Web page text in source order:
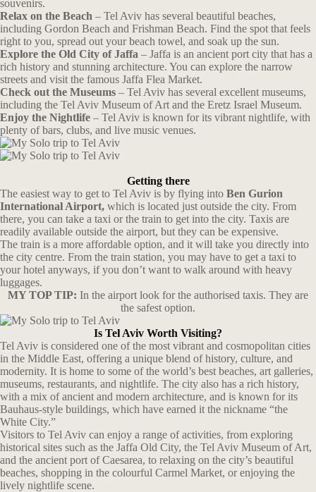
souvenirs.
Relax on the Beach – Tel Aviv has several beautiful beaches,
including Gordon Beach and Frishman Beach. Find the spot that feels
right to you, spread out your beach towel, and soak up the sun.
Explore the Old City of Jaffa – Jaffa is an ancient port city that has a
rich history and stunning architecture. You can explore the narrow
streets and visit the famous Jaffa Flea Market.
Check out the Museums – Tel Aviv has several excellent museums,
including the Tel Aviv Museum of Art and the Eretz Israel Museum.
Enjoy the Nightlife – Tel Aviv is known for its vibrant nightlife, with
plenty of bars, clubs, and live music venues.
Getting there
The easiest way to get to Tel Aviv is by flying into Ben Gurion
International Airport, which is located just outside the city. From
there, you can take a taxi or the train to get into the city. Taxis are
readily available outside the airport, but they can be expensive.
The train is a more affordable option, and it will take you directly into
the city centre. From the train station, you may have to get a taxi to
your hotel anyways, if you don’t want to walk around with heavy
luggages.
MY TOP TIP: In the airport look for the authorised taxis. They are
the safest option.
Is Tel Aviv Worth Visiting?
Tel Aviv is considered one of the most vibrant and cosmopolitan cities
in the Middle East, offering a unique blend of history, culture, and
modernity. It is home to some of the world’s best beaches, art galleries,
museums, restaurants, and nightlife. The city also has a rich history,
with a mix of ancient and modern architecture, and is known for its
Bauhaus-style buildings, which have earned it the nickname “the
White City.”
Visitors to Tel Aviv can enjoy a range of activities, from exploring
historical sites such as the Jaffa Old City, the Tel Aviv Museum of Art,
and the ancient port of Caesarea, to relaxing on the city’s beautiful
beaches, shopping in the colourful Carmel Market, or enjoying the
lively nightlife scene.